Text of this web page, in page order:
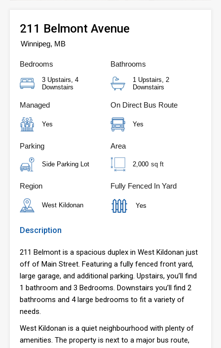
211 Belmont Avenue
Winnipeg, MB
Bedrooms
3 Upstairs, 4
Downstairs
Managed
Yes
Bathrooms
1 Upstairs, 2
Downstairs
On Direct Bus Route
Yes
Parking
Side Parking Lot
Region
West Kildonan
Area
2,000 sq ft
Fully Fenced In Yard
Yes
Description
211 Belmont is a spacious duplex in West Kildonan just
off of Main Street. Featuring a fully fenced front yard,
large garage, and additional parking. Upstairs, you’ll find
1 bathroom and 3 Bedrooms. Downstairs you’ll find 2
bathrooms and 4 large bedrooms to fit a variety of
needs.
West Kildonan is a quiet neighbourhood with plenty of
amenities. The property is next to a major bus route,